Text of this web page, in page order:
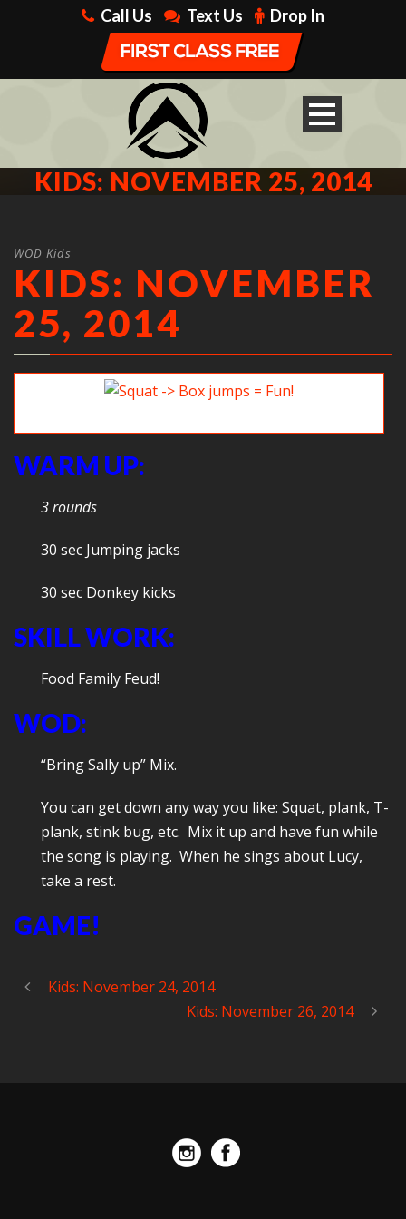
Call Us Text Us Drop In
KIDS: NOVEMBER 25, 2014
WOD Kids
KIDS: NOVEMBER
25, 2014
WARM UP:
3 rounds
30 sec Jumping jacks
30 sec Donkey kicks
SKILL WORK:
Food Family Feud!
WOD:
“Bring Sally up” Mix.
You can get down any way you like: Squat, plank, T-
plank, stink bug, etc. Mix it up and have fun while
the song is playing. When he sings about Lucy,
take a rest.
GAME!
Kids: November 24, 2014
Kids: November 26, 2014